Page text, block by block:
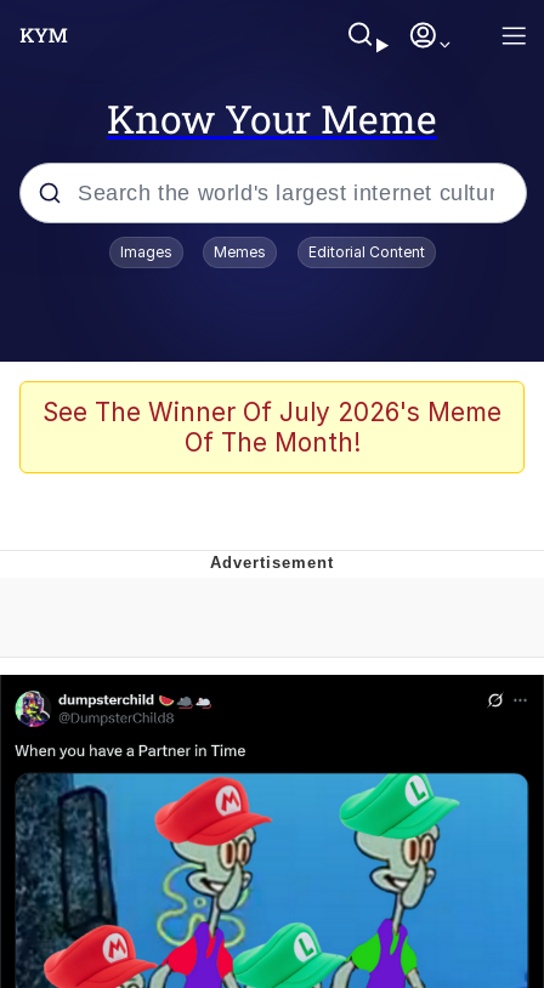
Know Your Meme
Popular searches
67 Meme
Evelyn Smith Smiling /
Evelyn Smith Smiling /
Evelynsmithhhhh Stare
My Father-In-Law Is A Builder / We
Can't, We Don't Know How To Do It
Jacob Batalon CEO of Sex
Images Memes Editorial Content
See The Winner Of July 2026's Meme
Of The Month!